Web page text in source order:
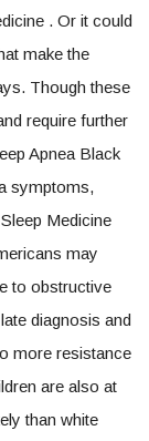
. Or it could
make the
Though these
require further
Apnea Black
symptoms,
Medicine
may
to obstructive
diagnosis and
more resistance
are also at
than white